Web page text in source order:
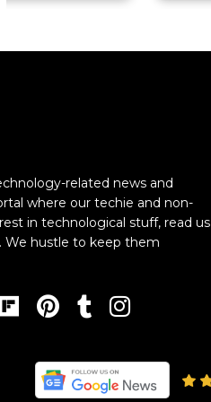
related news and
where our techie and non-
in technological stuff, read us
We hustle to keep them